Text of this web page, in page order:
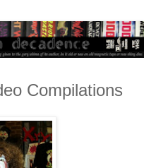
Compilations